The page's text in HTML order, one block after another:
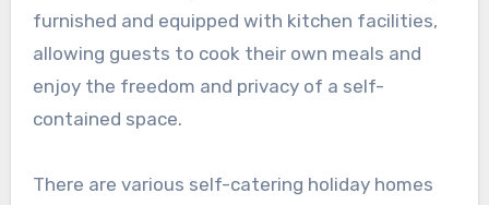
furnished and equipped with kitchen facilities,
allowing guests to cook their own meals and
enjoy the freedom and privacy of a self-
contained space.
There are various self-catering holiday homes